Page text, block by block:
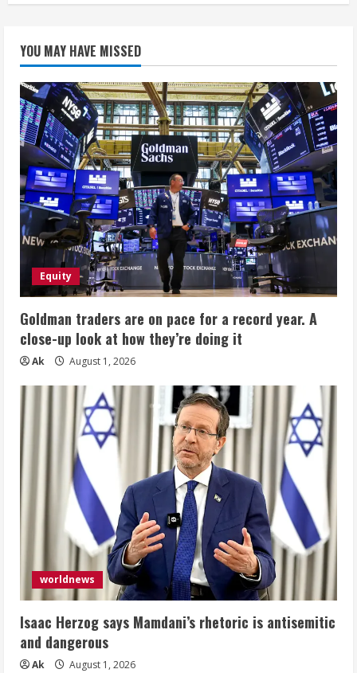
YOU MAY HAVE MISSED
Equity
Goldman traders are on pace for a record year. A
close-up look at how they’re doing it
Ak August 1, 2026
worldnews
Isaac Herzog says Mamdani’s rhetoric is antisemitic
and dangerous
Ak August 1, 2026